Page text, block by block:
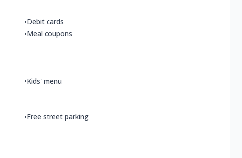
•Debit cards
•Meal coupons
•Kids' menu
•Free street parking